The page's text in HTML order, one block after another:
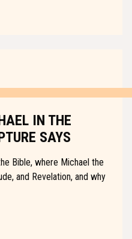
IN THE
SAYS
Bible, where Michael the
and Revelation, and why